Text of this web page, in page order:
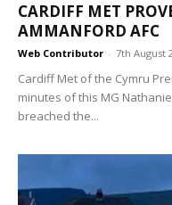
CARDIFF MET
AMMANFORD AFC
Web Contributor - 7th August
Cardiff Met of the Cymru
minutes of this MG
breached the...